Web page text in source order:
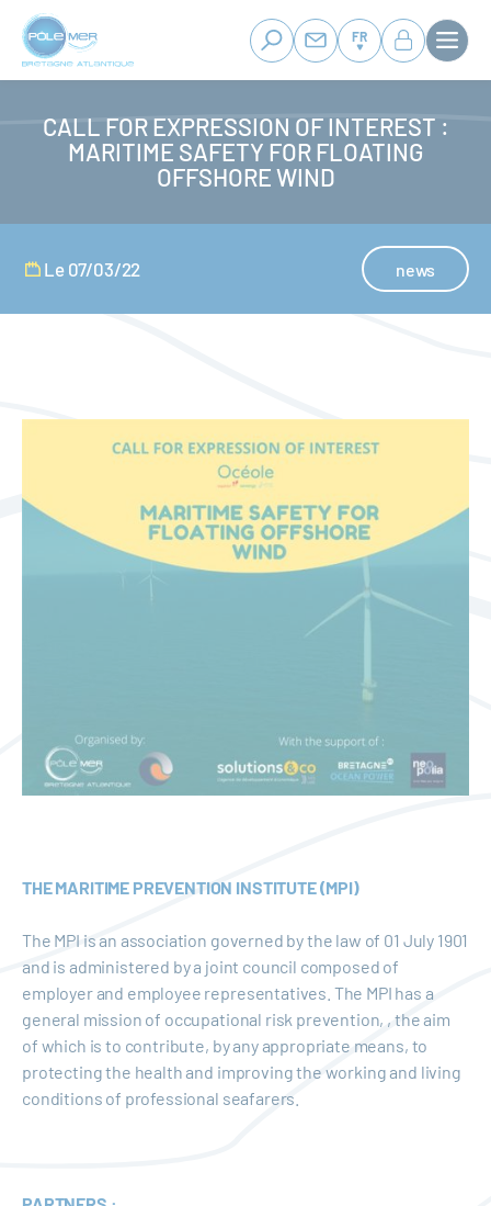
Panneau de gestion des cookies
Aller
contenu
FR
CALL FOR EXPRESSION OF INTEREST :
MARITIME SAFETY FOR FLOATING
OFFSHORE WIND
Le 07/03/22 news
THE MARITIME PREVENTION INSTITUTE (MPI)
The MPI is an association governed by the law of 01 July 1901
and is administered by a joint council composed of
employer and employee representatives. The MPI has a
general mission of occupational risk prevention, , the aim
of which is to contribute, by any appropriate means, to
protecting the health and improving the working and living
conditions of professional seafarers.